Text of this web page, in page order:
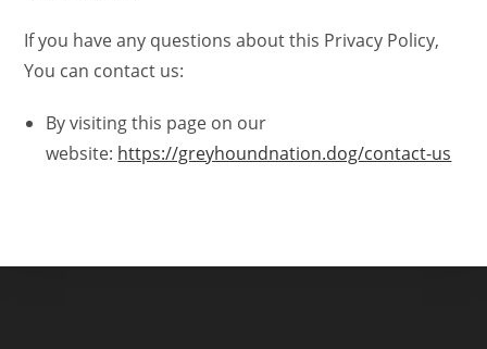
If you have any questions about this Privacy Policy,
You can contact us:
By visiting this page on our
website: https://greyhoundnation.dog/contact-us